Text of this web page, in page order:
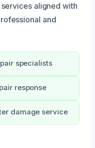
aligned with
and
specialists
response
damage service